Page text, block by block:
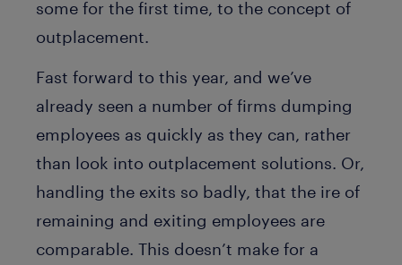
some for the first time, to the concept of
outplacement.
Fast forward to this year, and we’ve
already seen a number of firms dumping
employees as quickly as they can, rather
than look into outplacement solutions. Or,
handling the exits so badly, that the ire of
remaining and exiting employees are
comparable. This doesn’t make for a